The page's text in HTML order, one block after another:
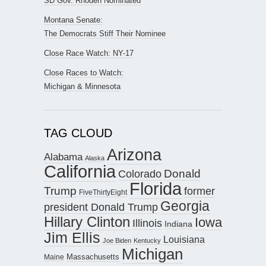
Montana Senate:
The Democrats Stiff Their Nominee
Close Race Watch: NY-17
Close Races to Watch:
Michigan & Minnesota
TAG CLOUD
Alabama Alaska Arizona
California Colorado Donald
Trump FiveThirtyEight Floridaformer
president Donald Trump Georgia
Hillary Clinton Illinois Indiana Iowa
Jim Ellis Joe Biden Kentucky Louisiana
Maine Massachusetts Michigan